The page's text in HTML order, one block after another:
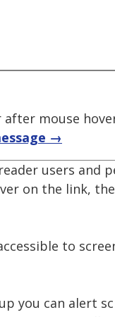
after mouse
→
reader users
on the link,
to
you can alert